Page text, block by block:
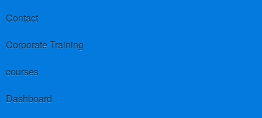
Contact
Corporate Training
courses
Dashboard